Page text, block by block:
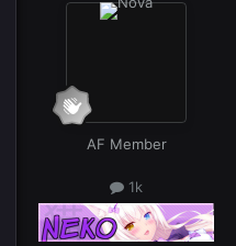
AF Member
1k